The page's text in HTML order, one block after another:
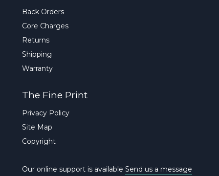
Back Orders
Core Charges
Returns
Shipping
Warranty
The Fine Print
Privacy Policy
Site Map
Copyright
Our online support is available Send us a message